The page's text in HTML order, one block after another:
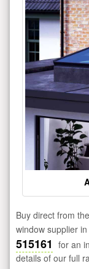
Buy direct from
window supplier
515161 for an
details of our full